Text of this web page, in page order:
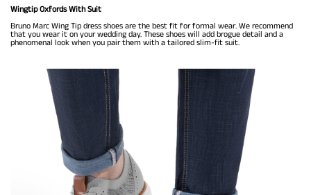
Wingtip Oxfords With Suit
Bruno Marc Wing Tip dress shoes are the best fit for formal wear. We recommend
that you wear it on your wedding day. These shoes will add brogue detail and a
phenomenal look when you pair them with a tailored slim-fit suit.